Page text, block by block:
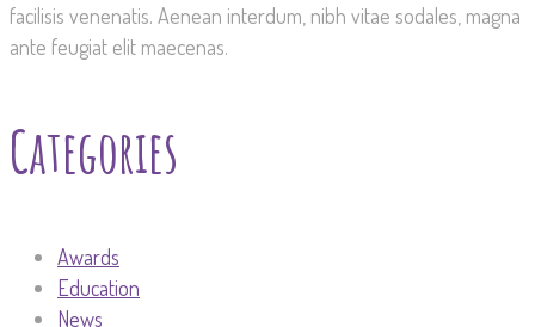
facilisis venenatis. Aenean interdum, nibh vitae sodales, magna
ante feugiat elit maecenas.
Categories
Awards
Education
News